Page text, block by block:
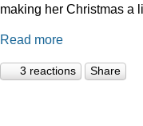
making her Christmas a
Read more
3 reactions Share